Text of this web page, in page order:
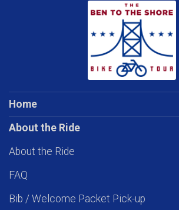
Home
About the Ride
About the Ride
FAQ
Bib / Welcome Packet Pick-up